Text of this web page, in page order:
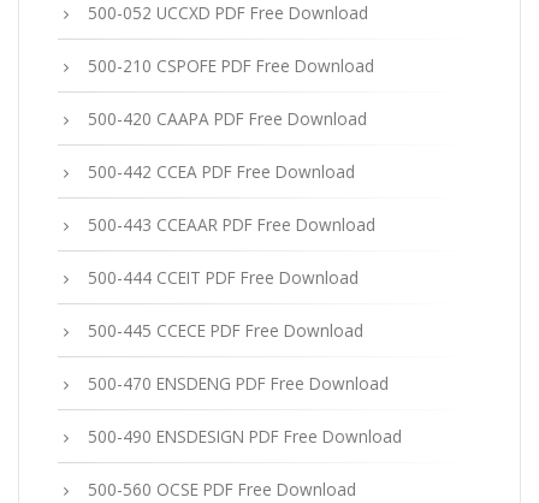
500-052 UCCXD PDF Free Download
500-210 CSPOFE PDF Free Download
500-420 CAAPA PDF Free Download
500-442 CCEA PDF Free Download
500-443 CCEAAR PDF Free Download
500-444 CCEIT PDF Free Download
500-445 CCECE PDF Free Download
500-470 ENSDENG PDF Free Download
500-490 ENSDESIGN PDF Free Download
500-560 OCSE PDF Free Download